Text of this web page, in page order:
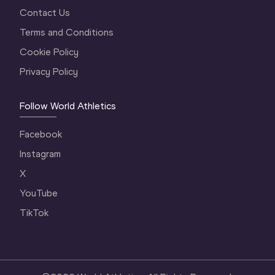
Contact Us
Terms and Conditions
Cookie Policy
Privacy Policy
Follow World Athletics
Facebook
Instagram
X
YouTube
TikTok